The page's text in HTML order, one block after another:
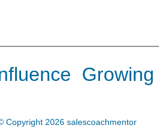
Growing
Copyright 2026 salescoachmentor